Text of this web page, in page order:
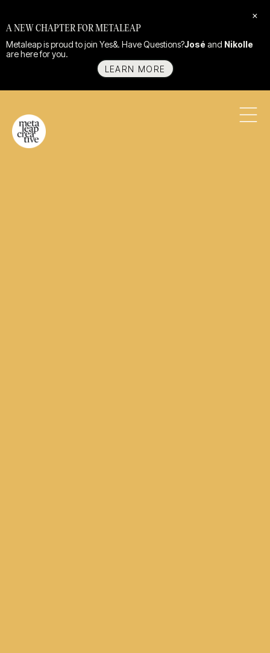
A NEW CHAPTER FOR METALEAP
Metaleap is proud to join Yes&. Have Questions?José and Nikolle
are here for you.
LEARN MORE
×